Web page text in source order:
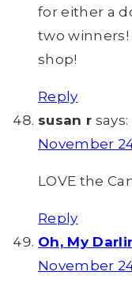
for either a
two
shop!
Reply
susan r says:
November
LOVE the
Reply
Oh, My
November